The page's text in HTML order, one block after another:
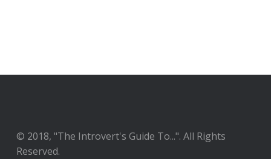
© 2018, "The Introvert's Guide To...". All Rights
Reserved.